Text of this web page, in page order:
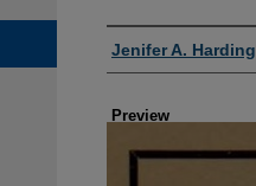
Creator
Jenifer A. Harding
Preview